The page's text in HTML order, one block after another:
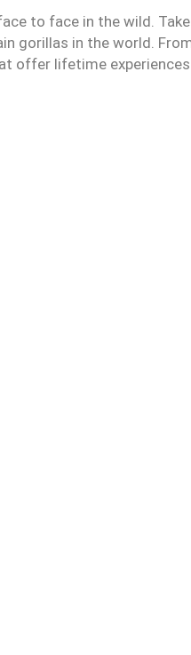
to face in the wild.
gorillas in the world.
offer lifetime